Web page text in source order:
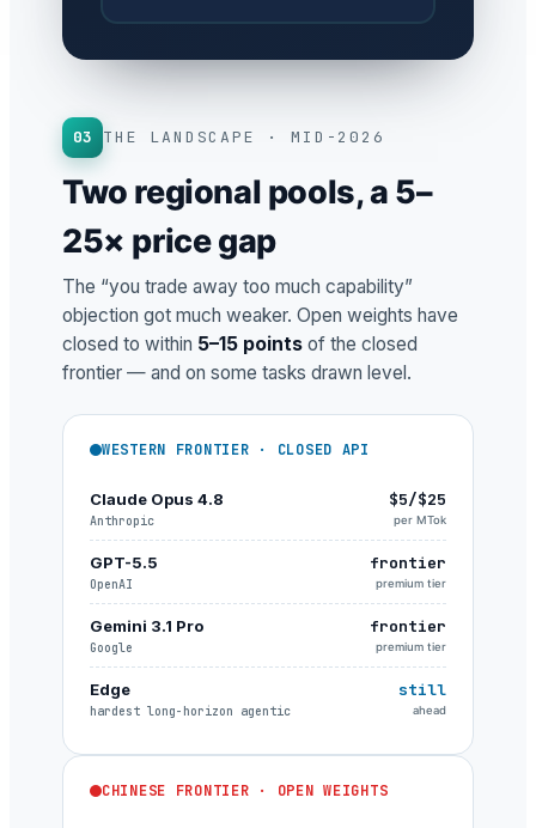
03 THE LANDSCAPE · MID-2026
Two regional pools, a 5–
25× price gap
The “you trade away too much capability”
objection got much weaker. Open weights have
closed to within 5–15 points of the closed
frontier — and on some tasks drawn level.
WESTERN FRONTIER · CLOSED API
Claude Opus 4.8
Anthropic
$5/$25
per MTok
GPT-5.5
OpenAI
frontier
premium tier
Gemini 3.1 Pro
Google
frontier
premium tier
Edge
hardest long-horizon agentic
still
ahead
CHINESE FRONTIER · OPEN WEIGHTS